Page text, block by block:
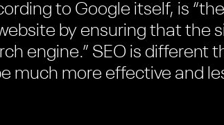
to Google itself, is
by ensuring that the
engine.” SEO is different
much more effective and